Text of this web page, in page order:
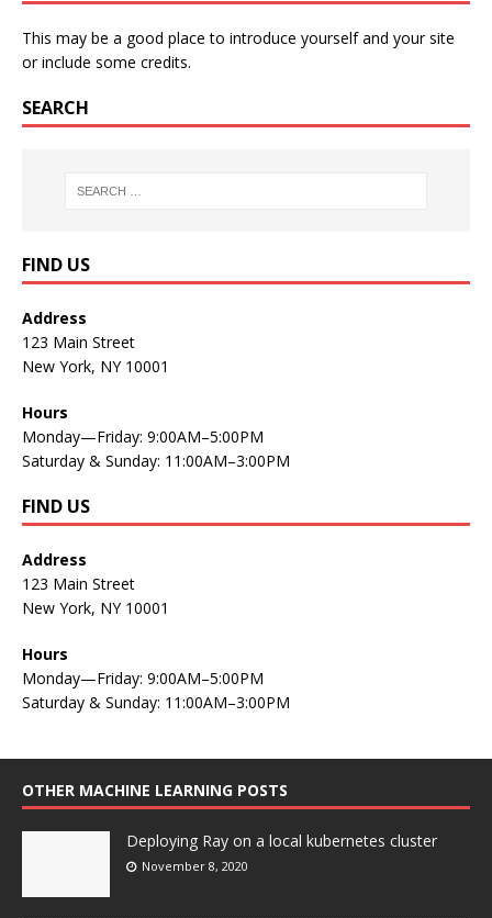
This may be a good place to introduce yourself and your site
or include some credits.
SEARCH
FIND US
Address
123 Main Street
New York, NY 10001
Hours
Monday—Friday: 9:00AM–5:00PM
Saturday & Sunday: 11:00AM–3:00PM
FIND US
Address
123 Main Street
New York, NY 10001
Hours
Monday—Friday: 9:00AM–5:00PM
Saturday & Sunday: 11:00AM–3:00PM
OTHER MACHINE LEARNING POSTS
Deploying Ray on a local kubernetes cluster
November 8, 2020